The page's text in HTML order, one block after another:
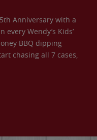
Anniversary with a
Wendy’s Kids’
BBQ dipping
chasing all 7 cases,